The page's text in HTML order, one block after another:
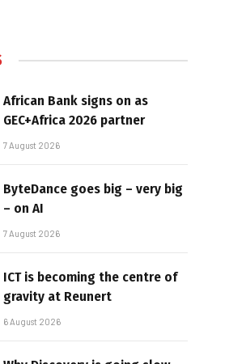
African Bank signs on as
GEC+Africa 2026 partner
7 August 2026
ByteDance goes big – very big
– on AI
7 August 2026
ICT is becoming the centre of
gravity at Reunert
6 August 2026